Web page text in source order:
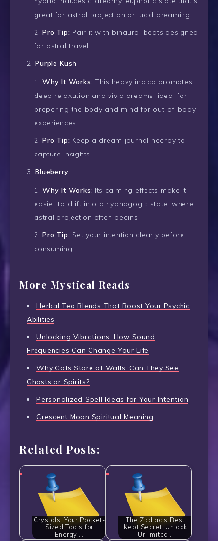
great for astral projection or lucid dreaming.
Pro Tip: Pair it with binaural beats designed
for astral travel.
Purple Kush
Why It Works: This heavy indica promotes
deep relaxation and vivid dreams, ideal for
preparing the body and mind for out-of-body
experiences.
Pro Tip: Keep a dream journal nearby to
capture insights.
Blueberry
Why It Works: Its calming effects make it
easier to drift into a hypnagogic state, where
astral projection often begins.
Pro Tip: Set your intention clearly before
consuming.
More Mystical Reads
Herbal Tea Blends That Boost Your Psychic
Abilities
Unlocking Vibrations: How Sound
Frequencies Can Change Your Life
Why Cats Stare at Walls: Can They See
Ghosts or Spirits?
Personalized Spell Ideas for Your Intention
Crescent Moon Spiritual Meaning
Related Posts:
Crystals: Your Pocket-
Sized Tools for
Energy,…
The Zodiac's Best
Kept Secret: Unlock
Unlimited…